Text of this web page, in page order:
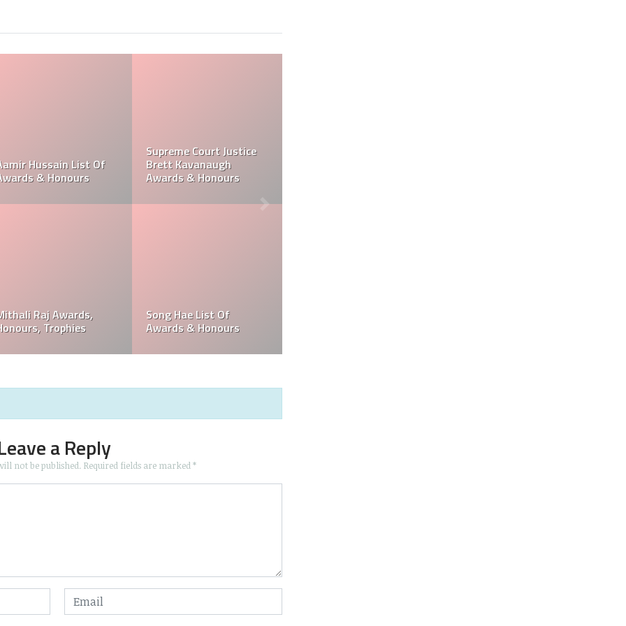
Takahashi Career &
Honours
Paul Poloczek Honours
and Awards
Groups & List Of
Awards
Eduardo Lizalde List Of
Movies And Awards
a Reply
not be published. Required fields are marked*